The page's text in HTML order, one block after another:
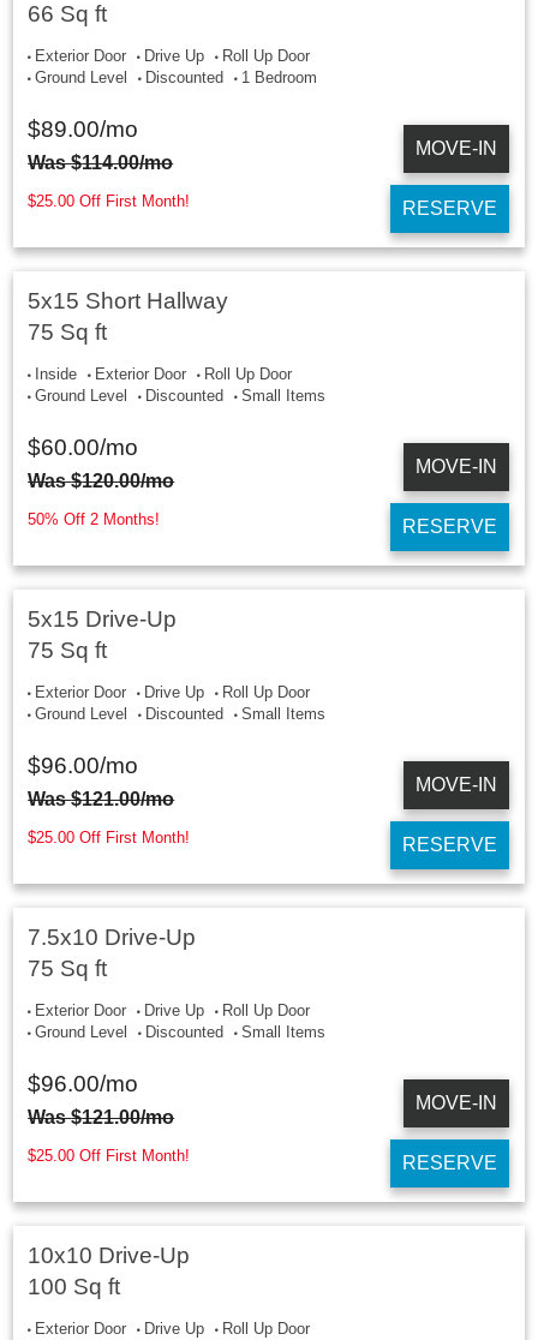
66 Sq ft
Exterior Door Drive Up
Roll Up Door
Ground Level
Discounted 1 Bedroom
$89.00/mo
Was$114.00/mo
$25.00 Off First Month!
MOVE-IN
RESERVE
5x15 Short Hallway
75 Sq ft
Inside Exterior Door
Roll Up Door
Ground Level
Discounted Small Items
$60.00/mo
Was$120.00/mo
50% Off 2 Months!
MOVE-IN
RESERVE
5x15 Drive-Up
75 Sq ft
Exterior Door Drive Up
Roll Up Door
Ground Level
Discounted Small Items
$96.00/mo
Was$121.00/mo
$25.00 Off First Month!
MOVE-IN
RESERVE
7.5x10 Drive-Up
75 Sq ft
Exterior Door Drive Up
Roll Up Door
Ground Level
Discounted Small Items
$96.00/mo
Was$121.00/mo
$25.00 Off First Month!
MOVE-IN
RESERVE
10x10 Drive-Up
100 Sq ft
Exterior Door Drive Up Roll Up Door